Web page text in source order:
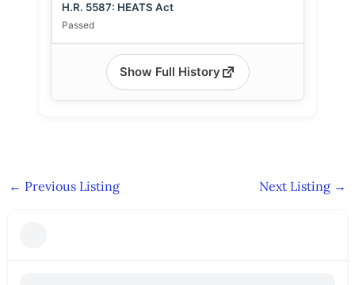
H.R. 5587: HEATS Act
Passed
Show Full History
← Previous Listing Next Listing →